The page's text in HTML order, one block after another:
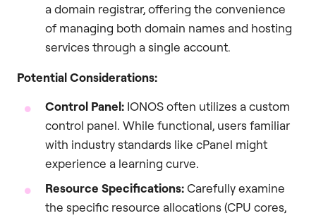
a domain registrar, offering the convenience
of managing both domain names and hosting
services through a single account.
Potential Considerations:
Control Panel: IONOS often utilizes a custom
control panel. While functional, users familiar
with industry standards like cPanel might
experience a learning curve.
Resource Specifications:Carefully examine
the specific resource allocations (CPU cores,